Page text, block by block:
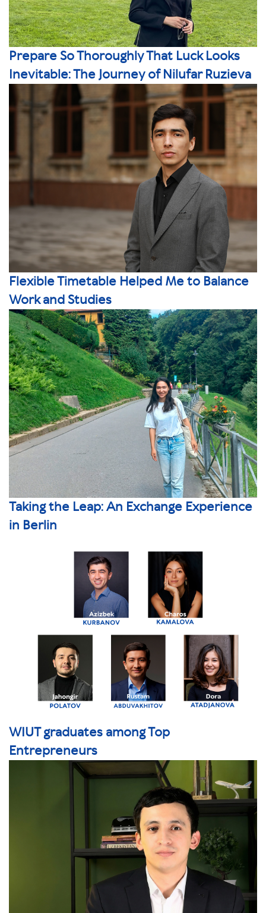
Prepare So Thoroughly That Luck Looks
Inevitable: The Journey of Nilufar Ruzieva
Flexible Timetable Helped Me to Balance
Work and Studies
Taking the Leap: An Exchange Experience
in Berlin
WIUT graduates among Top
Entrepreneurs